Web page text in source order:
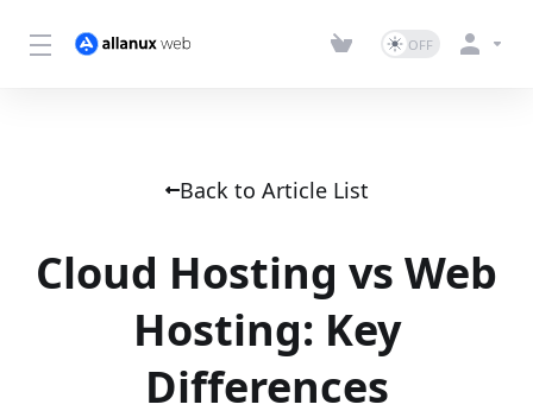
Back to Article List
Cloud Hosting vs Web
Hosting: Key
Differences